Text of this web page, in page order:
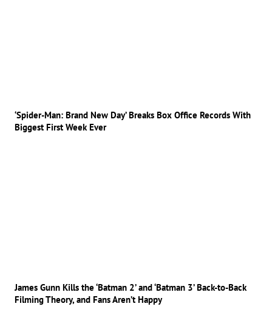
‘Spider-Man: Brand New Day’ Breaks Box Office Records With
Biggest First Week Ever
James Gunn Kills the ‘Batman 2’ and ‘Batman 3’ Back-to-Back
Filming Theory, and Fans Aren’t Happy